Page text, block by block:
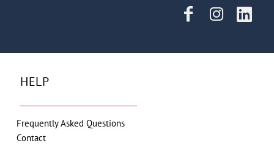
HELP
Frequently Asked Questions
Contact